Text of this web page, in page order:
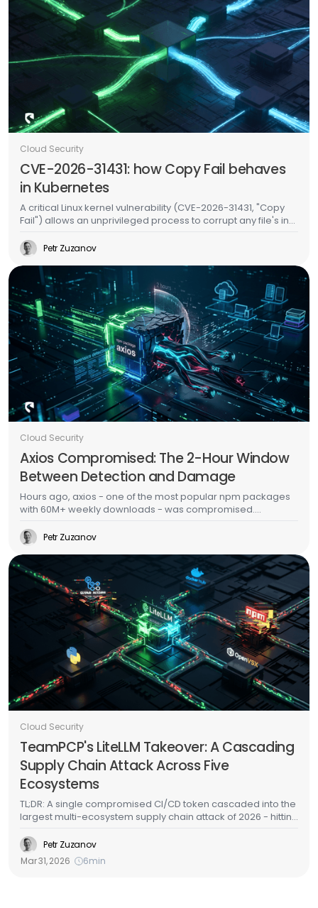
Cloud Security
CVE-2026-31431: how Copy Fail behaves
in Kubernetes
A critical Linux kernel vulnerability (CVE-2026-31431, "Copy
Fail") allows an unprivileged process to corrupt any file's in-
means an attacker in one pod can inject malicious code
into binaries used by other pods on the same node -
without any special permissions, without container escape,
and without leaving a trace on the filesystem. We validated
this on a live EKS cluster and built runtime detection for it.
Petr Zuzanov
Cloud Security
Axios Compromised: The 2-Hour Window
Between Detection and Damage
Hours ago, axios - one of the most popular npm packages
with 60M+ weekly downloads - was compromised.
forensic cleanup. This is the second major supply chain
attack in a week, days after TeamPCP's Trivy/LiteLLM
campaign. The CI/CD scanner side of this story is well-
documented. This post is about what happens after the
malware runs - because that's where most organizations
actually fail.
Petr Zuzanov
Cloud Security
TeamPCP's LiteLLM Takeover: A Cascading
Supply Chain Attack Across Five
Ecosystems
TL;DR: A single compromised CI/CD token cascaded into the
largest multi-ecosystem supply chain attack of 2026 - hitting
under a week. LiteLLM - one of the most widely deployed
AI/ML packages in cloud environments - was among the
targets. Here's the full attack chain, what the malware does,
Petr Zuzanov
Mar 31, 2026
6min